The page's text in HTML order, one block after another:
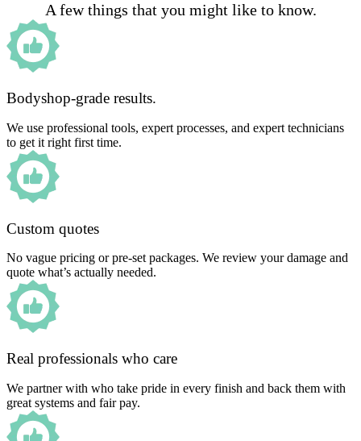
A few things that you might like to know.
Bodyshop-grade results.
We use professional tools, expert processes, and expert technicians
to get it right first time.
Custom quotes
No vague pricing or pre-set packages. We review your damage and
quote what’s actually needed.
Real professionals who care
We partner with who take pride in every finish and back them with
great systems and fair pay.